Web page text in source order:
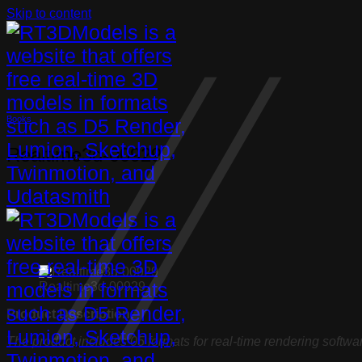
Skip to content
Books
Realtime3d-00929
Realtime3d-00929
Product Description:
The product includes 05 formats for real-time rendering